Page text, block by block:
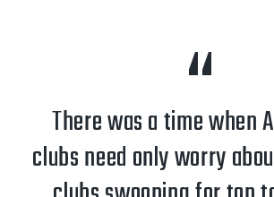
There was a time when
clubs need only worry